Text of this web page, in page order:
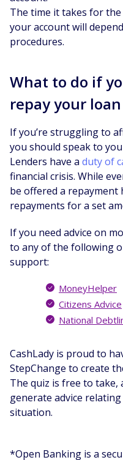
The time it takes for
your account will
procedures.
What to do if
repay your loan
If you’re struggling to
you should speak to
Lenders have a duty of
financial crisis. While
be offered a repayment
repayments for a set
If you need advice on
to any of the following
support:
MoneyHelper
Citizens Advice
National
CashLady is proud to
StepChange to create
The quiz is free to take,
generate advice
situation.
*Open Banking is a